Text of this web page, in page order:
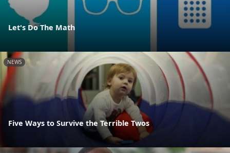
Let's Do The Math
NEWS
Five Ways to Survive the Terrible Twos